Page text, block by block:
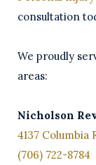
consultation
We proudly
areas:
Nicholson
4137 Columbia
(706) 722-8784